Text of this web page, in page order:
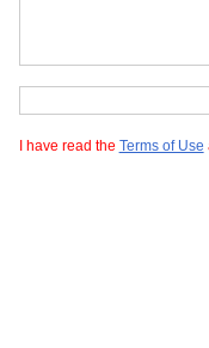
I have read the Terms of Use